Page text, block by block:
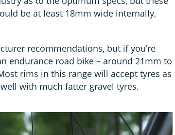
be at least 18mm wide internally,
recommendations, but if you’re
endurance road bike – around 21mm to
rims in this range will accept tyres as
with much fatter gravel tyres.